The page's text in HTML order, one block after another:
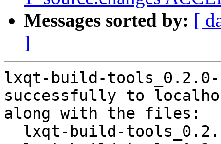
Messages sorted by: [
]
lxqt-build-tools_0.2.0-
successfully to
along with the files: